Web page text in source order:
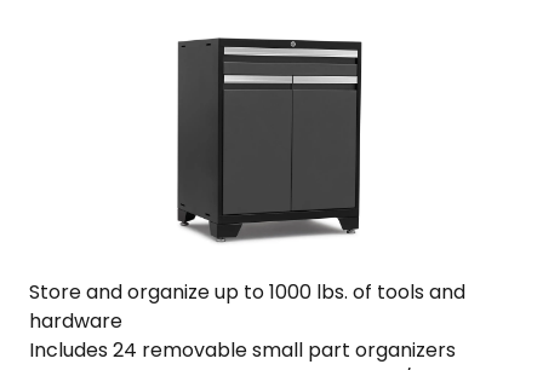
Store and organize up to 1000 lbs. of tools and
hardware
Includes 24 removable small part organizers